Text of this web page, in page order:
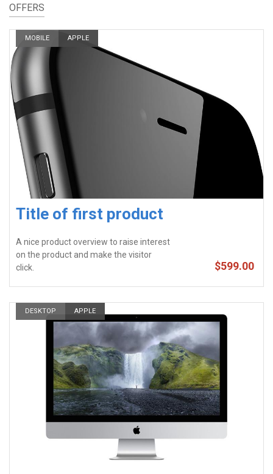
OFFERS
MOBILE APPLE
Title of first product
A nice product overview to raise interest
on the product and make the visitor
click.
$599.00
DESKTOP APPLE